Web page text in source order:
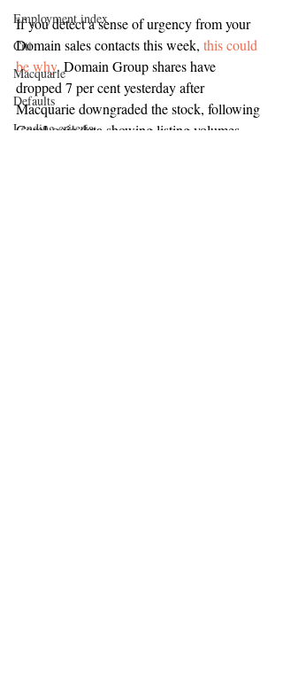
Employment index
Citi
Macquarie
Defaults
Lending criteria
If you detect a sense of urgency from your
Domain sales contacts this week, this could
be why. Domain Group shares have
dropped 7 per cent yesterday after
Macquarie downgraded the stock, following
CoreLogic data showing listing volumes